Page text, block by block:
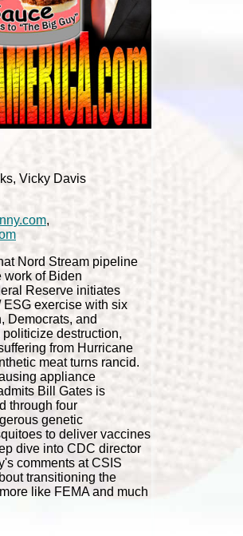
Vicky Davis
,
Nord Stream pipeline
work of Biden
Reserve initiates
exercise with six
Democrats, and
destruction,
from Hurricane
meat turns rancid.
appliance
Bill Gates is
through four
genetic
to deliver vaccines
dive into CDC director
comments at CSIS
transitioning the
like FEMA and much